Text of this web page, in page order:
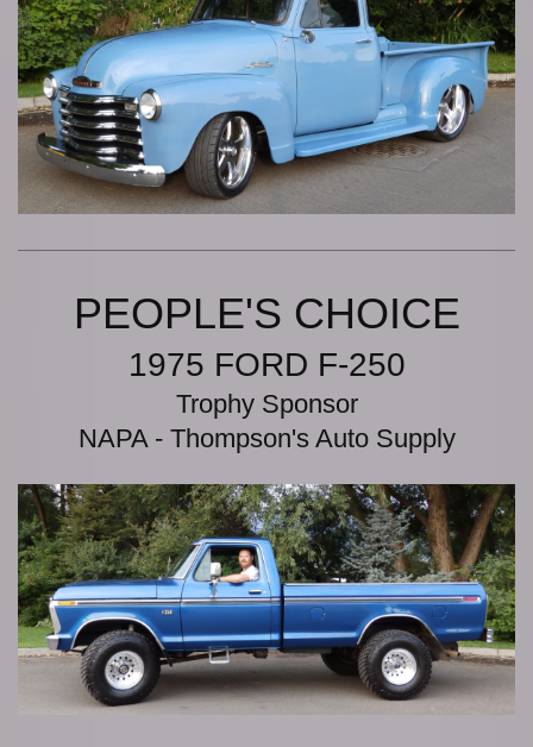
PEOPLE'S CHOICE
1975 FORD F-250
Trophy Sponsor
NAPA - Thompson's Auto Supply